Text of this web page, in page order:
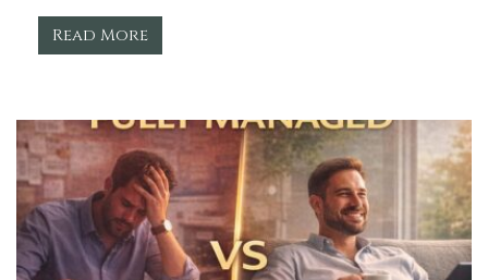
Read More